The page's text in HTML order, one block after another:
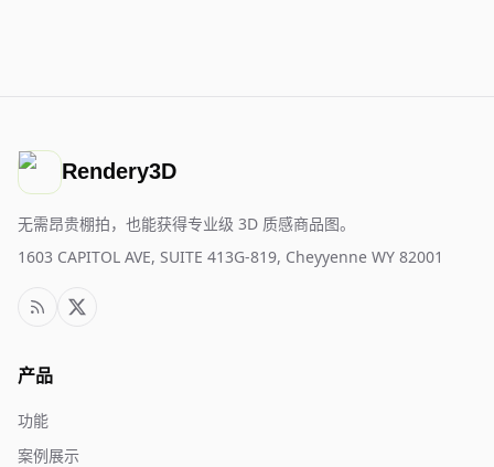
Rendery3D
无需昂贵棚拍，也能获得专业级 3D 质感商品图。
1603 CAPITOL AVE, SUITE 413G-819, Cheyyenne WY 82001
产品
功能
案例展示